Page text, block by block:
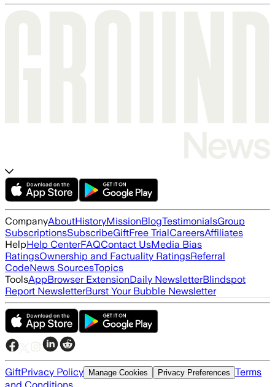
CompanyAboutHistoryMissionBlogTestimonialsGroup
SubscriptionsSubscribeGiftFree TrialCareersAffiliates
HelpHelp CenterFAQContact UsMedia Bias
RatingsOwnership and Factuality RatingsReferral
CodeNews SourcesTopics
ToolsAppBrowser ExtensionDaily NewsletterBlindspot
Report NewsletterBurst Your Bubble Newsletter
GiftPrivacy Policy Manage Cookies Privacy Preferences Terms